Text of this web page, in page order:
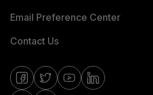
Email Preference Center
Contact Us